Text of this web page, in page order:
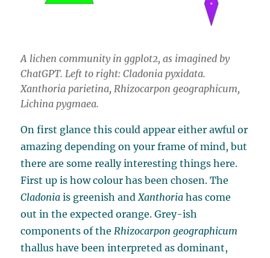
A lichen community in ggplot2, as imagined by
ChatGPT. Left to right:Cladonia pyxidata.
Xanthoria parietina,Rhizocarpon geographicum,
Lichina pygmaea.
On first glance this could appear either awful or
amazing depending on your frame of mind, but
there are some really interesting things here.
First up is how colour has been chosen. The
Cladonia is greenish andXanthoria has come
out in the expected orange. Grey-ish
components of theRhizocarpon geographicum
thallus have been interpreted as dominant,